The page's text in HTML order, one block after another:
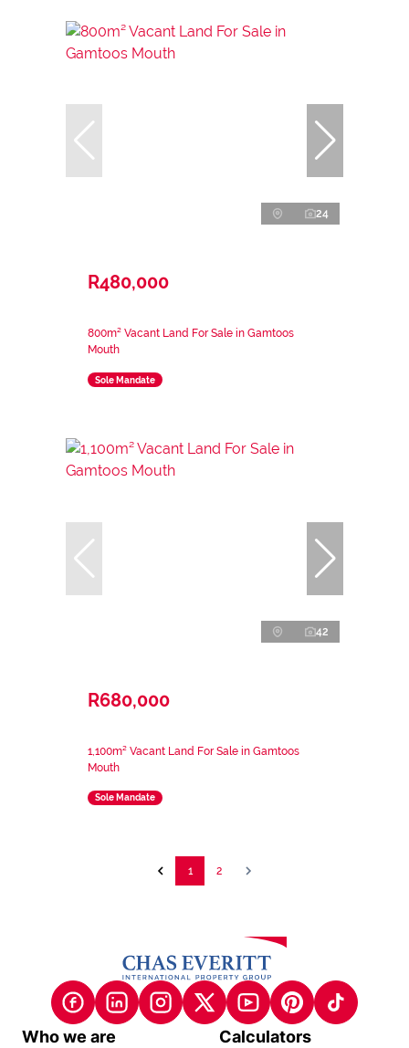
24
R480,000
800m² Vacant Land For Sale in Gamtoos
Mouth
Sole Mandate
42
R680,000
1,100m² Vacant Land For Sale in Gamtoos
Mouth
Sole Mandate
1 2
Who we are Calculators